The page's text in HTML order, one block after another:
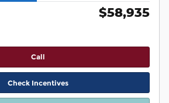
$58,935
Call
Check Incentives